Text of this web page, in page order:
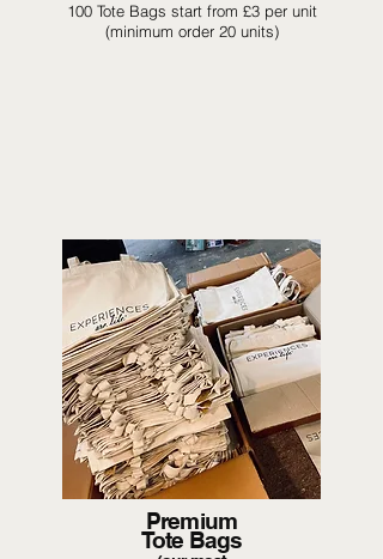
100 Tote Bags start from £3 per unit
(minimum order 20 units)
Premium
Tote Bags